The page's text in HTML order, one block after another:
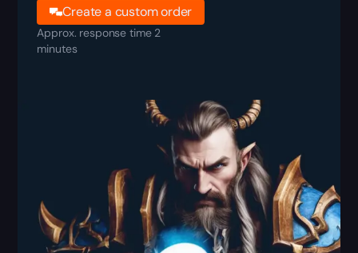
Create a custom order
Approx. response time 2
minutes